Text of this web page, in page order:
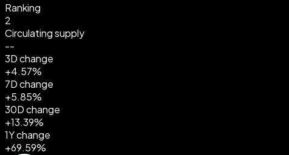
Ranking
2
Circulating supply
--
3D change
+4.57%
7D change
+5.85%
30D change
+13.39%
1Y change
+69.59%